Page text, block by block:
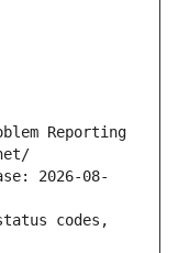
Reporting
2026-08-
codes,